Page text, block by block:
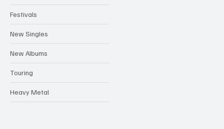
Festivals
New Singles
New Albums
Touring
Heavy Metal